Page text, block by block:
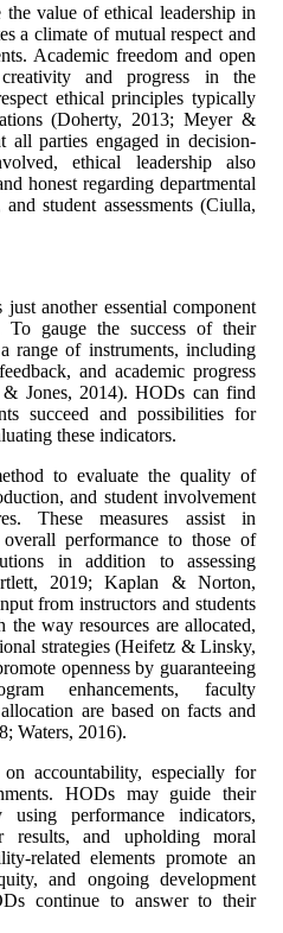
value of ethical leadership in
a climate of mutual respect and
Academic freedom and open
and progress in the
ethical principles typically
(Doherty, 2013; Meyer &
all parties engaged in decision-
ethical leadership also
honest regarding departmental
student assessments (Ciulla,
another essential component
To gauge the success of their
range of instruments, including
and academic progress
Jones, 2014). HODs can find
succeed and possibilities for
these indicators.
to evaluate the quality of
and student involvement
These measures assist in
overall performance to those of
in addition to assessing
2019; Kaplan & Norton,
from instructors and students
way resources are allocated,
strategies (Heifetz & Linsky,
openness by guaranteeing
enhancements, faculty
are based on facts and
Waters, 2016).
accountability, especially for
HODs may guide their
performance indicators,
results, and upholding moral
related elements promote an
and ongoing development
continue to answer to their